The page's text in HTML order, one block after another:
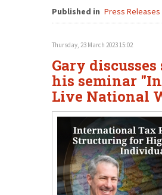
Published in Press Releases
Thursday, 23 March 2023 15:02
Gary
his seminar
Live National